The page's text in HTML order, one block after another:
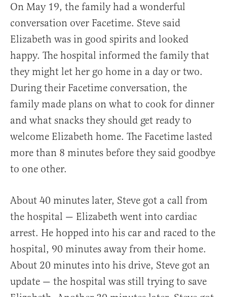
On May 19, the family had a wonderful
conversation over Facetime. Steve said
Elizabeth was in good spirits and looked
happy. The hospital informed the family that
they might let her go home in a day or two.
During their Facetime conversation, the
family made plans on what to cook for dinner
and what snacks they should get ready to
welcome Elizabeth home. The Facetime lasted
more than 8 minutes before they said goodbye
to one other.
About 40 minutes later, Steve got a call from
the hospital — Elizabeth went into cardiac
arrest. He hopped into his car and raced to the
hospital, 90 minutes away from their home.
About 20 minutes into his drive, Steve got an
update — the hospital was still trying to save